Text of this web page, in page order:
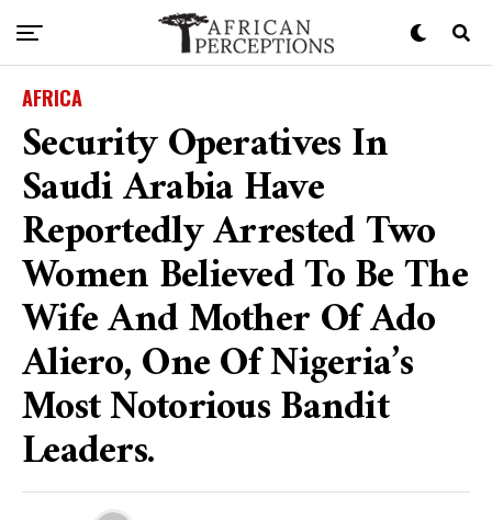
AFRICA
Security Operatives In
Saudi Arabia Have
Reportedly Arrested Two
Women Believed To Be The
Wife And Mother Of Ado
Aliero, One Of Nigeria’s
Most Notorious Bandit
Leaders.